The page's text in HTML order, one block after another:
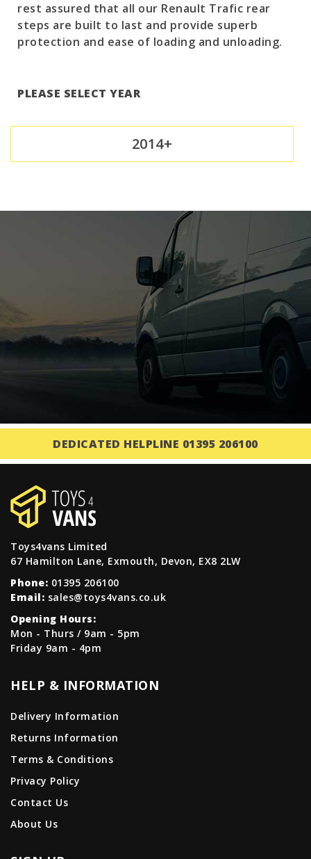
rest assured that all our Renault Trafic rear
steps are built to last and provide superb
protection and ease of loading and unloading.
PLEASE SELECT YEAR
2014+
DEDICATED HELPLINE 01395 206100
Toys4vans Limited
67 Hamilton Lane, Exmouth, Devon, EX8 2LW
Phone: 01395 206100
Email: sales@toys4vans.co.uk
Opening Hours:
Mon - Thurs / 9am - 5pm
Friday 9am - 4pm
HELP & INFORMATION
Delivery Information
Returns Information
Terms & Conditions
Privacy Policy
Contact Us
About Us